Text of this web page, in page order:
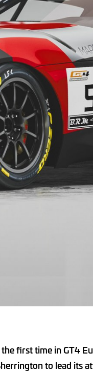
first time in GT4
to lead its